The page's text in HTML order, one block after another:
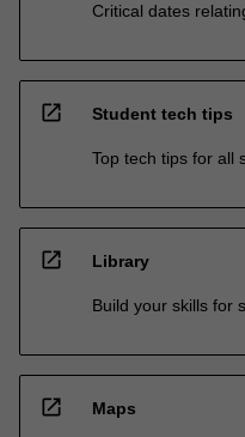
Critical dates
open_in_new Student tech tips
Top tech tips for all
open_in_new Library
Build your skills for
open_in_new Maps